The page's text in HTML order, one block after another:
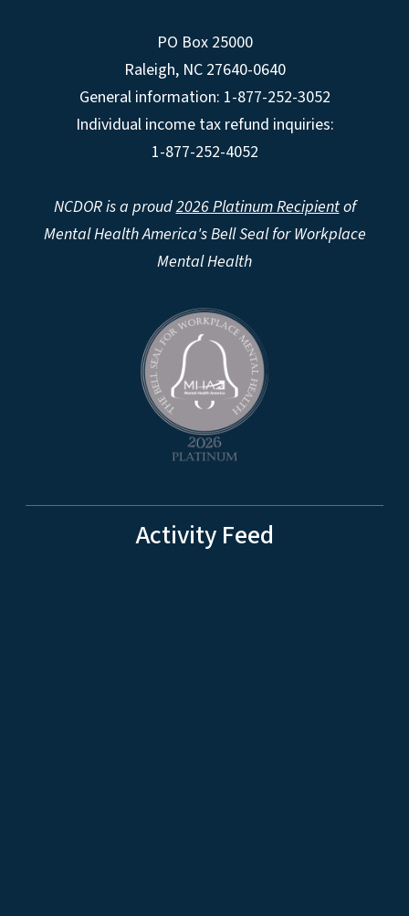
PO Box 25000
Raleigh, NC 27640-0640
General information: 1-877-252-3052
Individual income tax refund inquiries:
1-877-252-4052
NCDOR is a proud2026 Platinum Recipientof
Mental Health America's Bell Seal for Workplace
Mental Health
Activity Feed